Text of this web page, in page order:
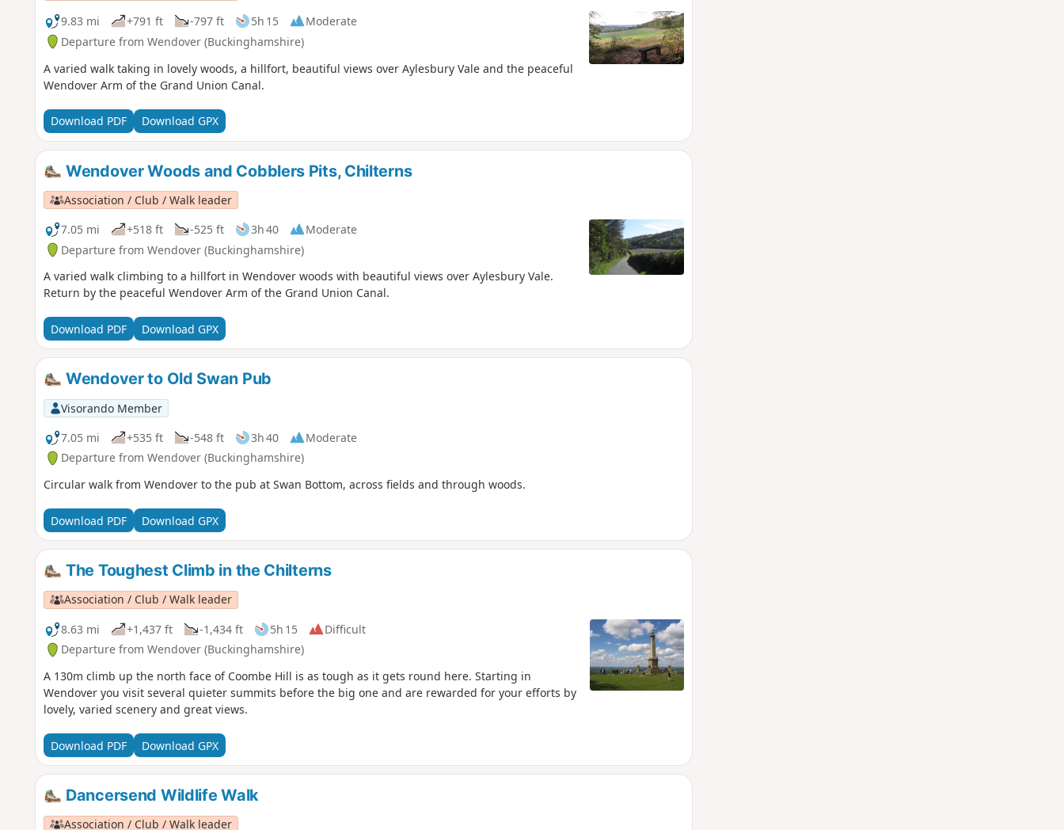
9.83 mi
+791 ft -797 ft 5h 15
Moderate
Departure from Wendover (Buckinghamshire)
A varied walk taking in lovely woods, a hillfort, beautiful views over Aylesbury Vale and the peaceful
Wendover Arm of the Grand Union Canal.
Download PDF Download GPX
Wendover Woods and Cobblers Pits, Chilterns
Association / Club / Walk leader
7.05 mi
+518 ft -525 ft 3h 40
Moderate
Departure from Wendover (Buckinghamshire)
A varied walk climbing to a hillfort in Wendover woods with beautiful views over Aylesbury Vale.
Return by the peaceful Wendover Arm of the Grand Union Canal.
Download PDF Download GPX
Wendover to Old Swan Pub
Visorando Member
7.05 mi
+535 ft -548 ft 3h 40
Moderate
Departure from Wendover (Buckinghamshire)
Circular walk from Wendover to the pub at Swan Bottom, across fields and through woods.
Download PDF Download GPX
The Toughest Climb in the Chilterns
Association / Club / Walk leader
8.63 mi
+1,437 ft -1,434 ft 5h 15
Difficult
Departure from Wendover (Buckinghamshire)
A 130m climb up the north face of Coombe Hill is as tough as it gets round here. Starting in
Wendover you visit several quieter summits before the big one and are rewarded for your efforts by
lovely, varied scenery and great views.
Download PDF Download GPX
Dancersend Wildlife Walk
Association / Club / Walk leader